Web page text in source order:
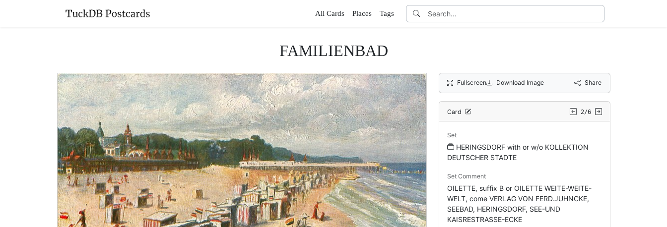
All Cards Places Tags
FAMILIENBAD
Fullscreen Download Image Share
Card 2/6
Set
HERINGSDORF with or w/o KOLLEKTION
DEUTSCHER STADTE
Set Comment
OILETTE, suffix B or OILETTE WEITE-WEITE-
WELT, come VERLAG VON FERD.JUHNCKE,
SEEBAD, HERINGSDORF, SEE-UND
KAISRESTRASSE-ECKE